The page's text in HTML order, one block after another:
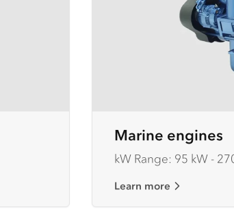
Marine engines
kW Range: 95 kW -
Learn more